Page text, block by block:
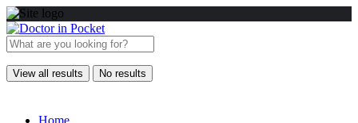
View all results No results
Home